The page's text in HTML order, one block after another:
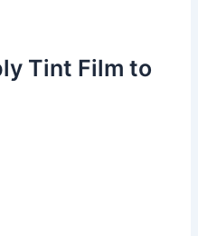
Tint Film to